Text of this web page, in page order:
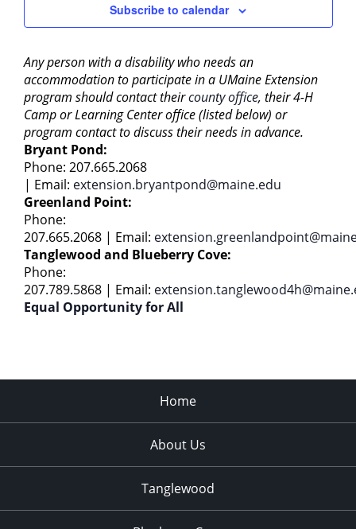
Subscribe to calendar
Any person with a disability who needs an
accommodation to participate in a UMaine Extension
program should contact theircounty office, their 4-H
Camp or Learning Center office (listed below) or
program contact to discuss their needs in advance.
Bryant Pond:
Phone: 207.665.2068
| Email: extension.bryantpond@maine.edu
Greenland Point:
Phone:
207.665.2068 | Email:
Tanglewood and Blueberry Cove:
Phone:
207.789.5868 | Email:
Equal Opportunity for All
Home
About Us
Tanglewood